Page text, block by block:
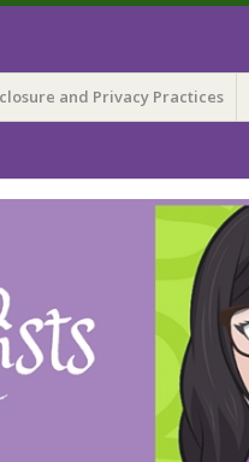
and Privacy Practices